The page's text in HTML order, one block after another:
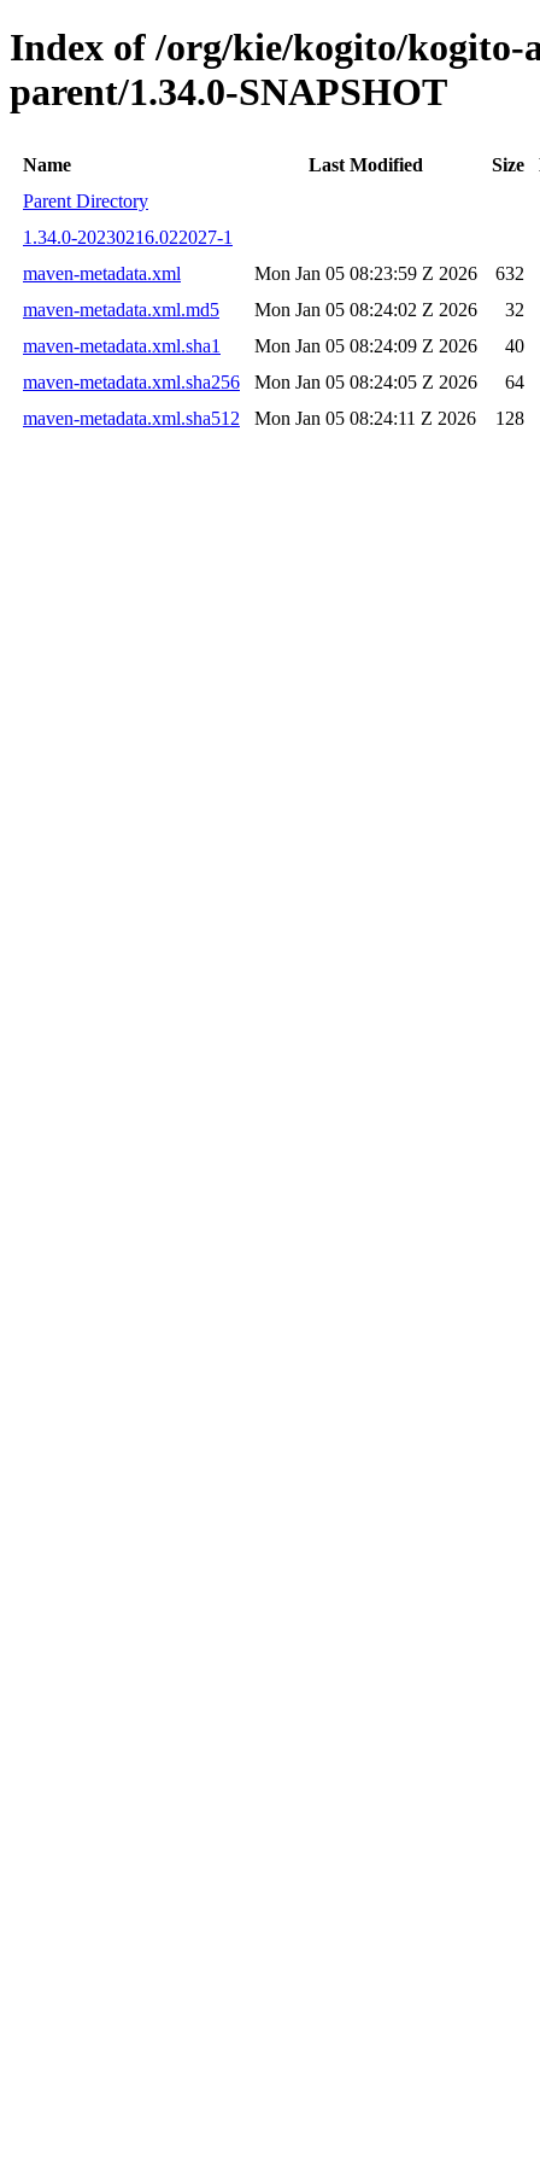
Index of /org/kie/kogito/kogito-
parent/1.34.0-SNAPSHOT
Name Last Modified Size
Parent Directory
1.34.0-20230216.022027-1
maven-metadata.xml
Mon Jan 05 08:23:59 Z 2026
632
maven-metadata.xml.md5
Mon Jan 05 08:24:02 Z 2026
32
maven-metadata.xml.sha1
Mon Jan 05 08:24:09 Z 2026
40
maven-metadata.xml.sha256
Mon Jan 05 08:24:05 Z 2026
64
maven-metadata.xml.sha512
Mon Jan 05 08:24:11 Z 2026 128